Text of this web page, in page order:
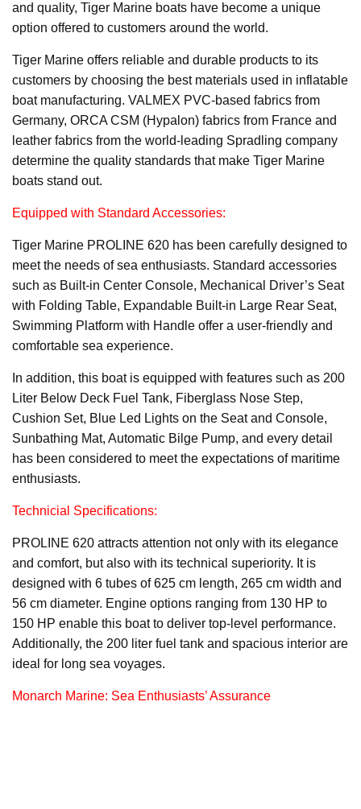
and quality, Tiger Marine boats have become a unique
option offered to customers around the world.
Tiger Marine offers reliable and durable products to its
customers by choosing the best materials used in inflatable
boat manufacturing. VALMEX PVC-based fabrics from
Germany, ORCA CSM (Hypalon) fabrics from France and
leather fabrics from the world-leading Spradling company
determine the quality standards that make Tiger Marine
boats stand out.
Equipped with Standard Accessories:
Tiger Marine PROLINE 620 has been carefully designed to
meet the needs of sea enthusiasts. Standard accessories
such as Built-in Center Console, Mechanical Driver’s Seat
with Folding Table, Expandable Built-in Large Rear Seat,
Swimming Platform with Handle offer a user-friendly and
comfortable sea experience.
In addition, this boat is equipped with features such as 200
Liter Below Deck Fuel Tank, Fiberglass Nose Step,
Cushion Set, Blue Led Lights on the Seat and Console,
Sunbathing Mat, Automatic Bilge Pump, and every detail
has been considered to meet the expectations of maritime
enthusiasts.
Technicial Specifications:
PROLINE 620 attracts attention not only with its elegance
and comfort, but also with its technical superiority. It is
designed with 6 tubes of 625 cm length, 265 cm width and
56 cm diameter. Engine options ranging from 130 HP to
150 HP enable this boat to deliver top-level performance.
Additionally, the 200 liter fuel tank and spacious interior are
ideal for long sea voyages.
Monarch Marine: Sea Enthusiasts’ Assurance